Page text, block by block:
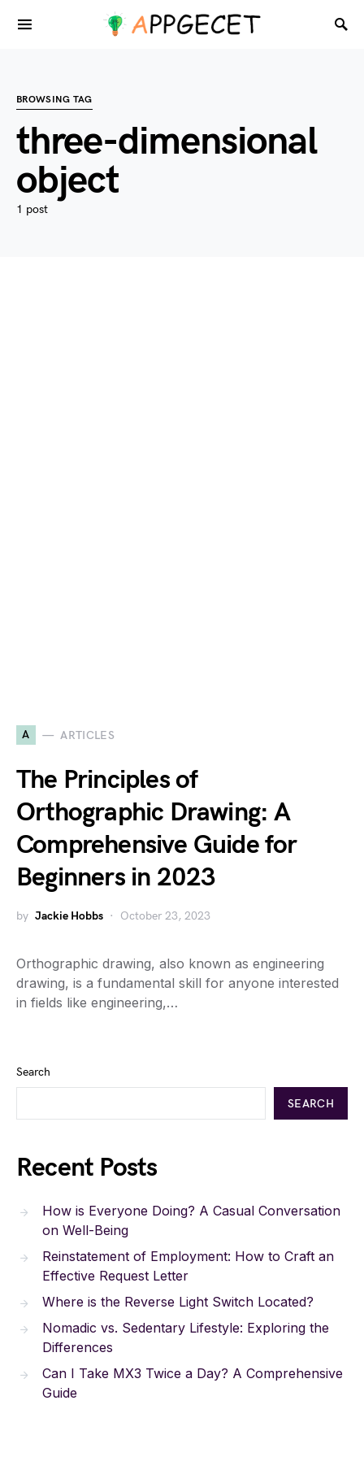
BROWSING TAG
three-dimensional
object
1 post
A ARTICLES
The Principles of
Orthographic Drawing: A
Comprehensive Guide for
Beginners in 2023
by Jackie Hobbs October 23, 2023
Orthographic drawing, also known as engineering
drawing, is a fundamental skill for anyone interested
in fields like engineering,…
Search
SEARCH
Recent Posts
How is Everyone Doing? A Casual Conversation
on Well-Being
Reinstatement of Employment: How to Craft an
Effective Request Letter
Where is the Reverse Light Switch Located?
Nomadic vs. Sedentary Lifestyle: Exploring the
Differences
Can I Take MX3 Twice a Day? A Comprehensive
Guide